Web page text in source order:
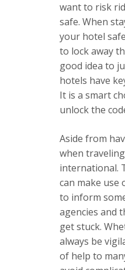
want to risk
safe. When
your hotel
to lock away
good idea to
hotels have
It is a smart
unlock the
Aside from
when
international.
can make use
to inform
agencies and
get stuck.
always be
of help to